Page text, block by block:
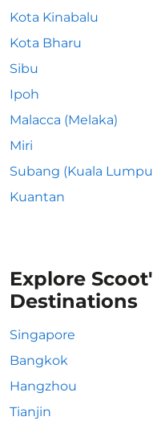
Kota Kinabalu
Kota Bharu
Sibu
Ipoh
Malacca (Melaka)
Miri
Subang (Kuala
Kuantan
Explore
Destinations
Singapore
Bangkok
Hangzhou
Tianjin